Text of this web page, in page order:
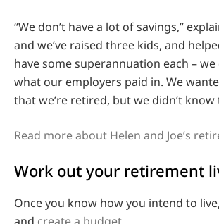
“We don’t have a lot of savings,”
and we’ve raised three kids, and
have some superannuation each –
what our employers paid in. We
that we’re retired, but we didn’t
Read more about Helen and Joe’s
Work out your retirement
Once you know how you intend to